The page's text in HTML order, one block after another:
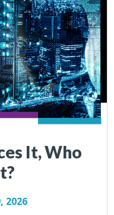
It, Who
2026